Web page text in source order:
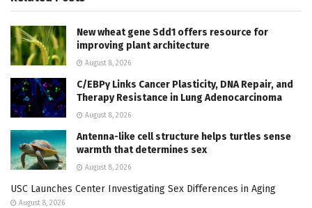
New wheat gene Sdd1 offers resource for
improving plant architecture
August 8, 2026
C/EBPγ Links Cancer Plasticity, DNA Repair, and
Therapy Resistance in Lung Adenocarcinoma
August 8, 2026
Antenna-like cell structure helps turtles sense
warmth that determines sex
August 8, 2026
USC Launches Center Investigating Sex Differences in Aging
August 8, 2026